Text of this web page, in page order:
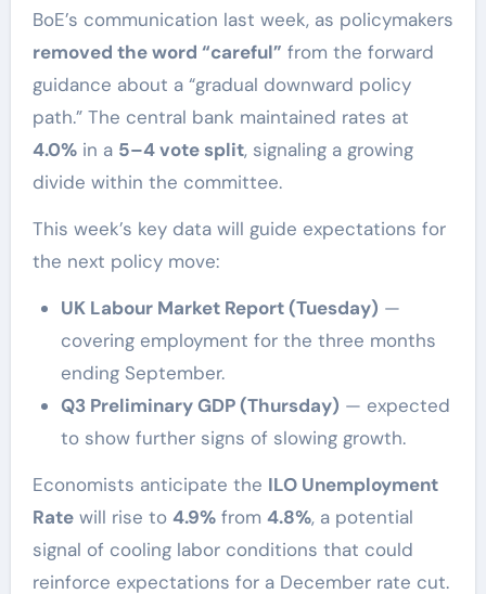
BoE’s communication last week, as policymakers
removed the word “careful” from the forward
guidance about a “gradual downward policy
path.” The central bank maintained rates at
4.0%in a 5–4 vote split, signaling a growing
divide within the committee.
This week’s key data will guide expectations for
the next policy move:
UK Labour Market Report (Tuesday) —
covering employment for the three months
ending September.
Q3 Preliminary GDP (Thursday) — expected
to show further signs of slowing growth.
Economists anticipate the ILO Unemployment
Ratewill rise to 4.9%from 4.8%, a potential
signal of cooling labor conditions that could
reinforce expectations for a December rate cut.